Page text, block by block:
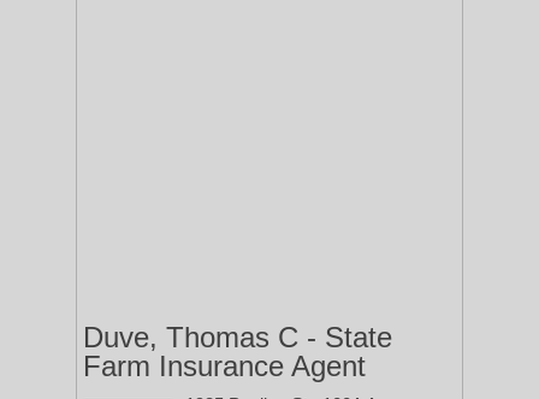
Duve, Thomas C - State
Farm Insurance Agent